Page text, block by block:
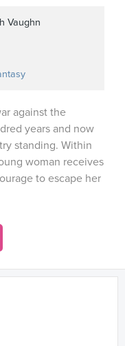
Vaughn
against the
years and now
standing. Within
woman receives
to escape her